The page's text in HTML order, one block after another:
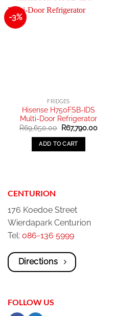
-3%
FRIDGES
Hisense H750FSB-IDS
Multi-Door Refrigerator
R69,650.00 Original
price
was:
R69,650.00.
R67,790.00
ADD TO CART
CENTURION
176 Koedoe Street
Wierdapark Centurion
Tel: 086-136 5999
Directions
FOLLOW US